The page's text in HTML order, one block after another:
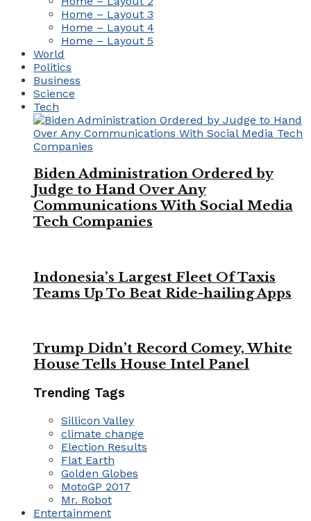
Home – Layout 3
Home – Layout 4
Home – Layout 5
World
Politics
Business
Science
Tech
Biden Administration Ordered by
Judge to Hand Over Any
Communications With Social Media
Tech Companies
Indonesia’s Largest Fleet Of Taxis
Teams Up To Beat Ride-hailing Apps
Trump Didn’t Record Comey, White
House Tells House Intel Panel
Trending Tags
Sillicon Valley
climate change
Election Results
Flat Earth
Golden Globes
MotoGP 2017
Mr. Robot
Entertainment